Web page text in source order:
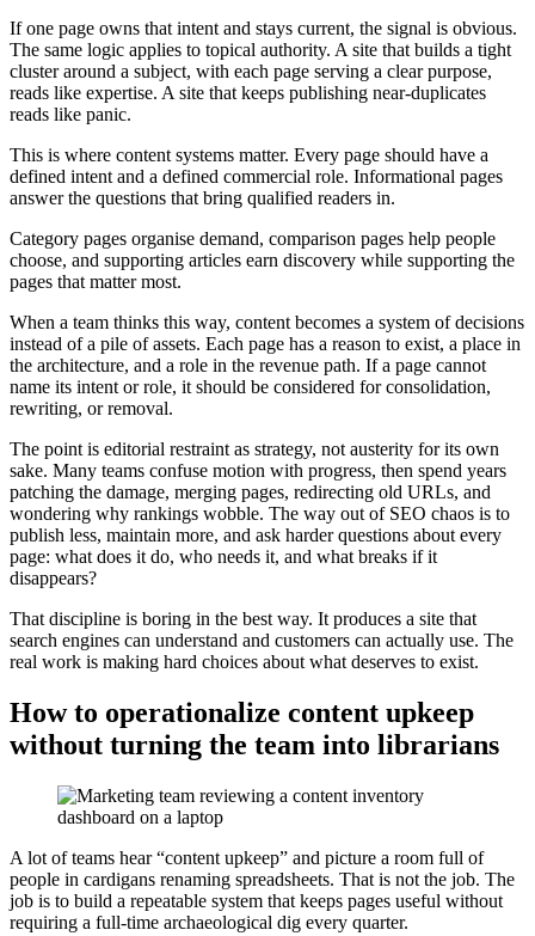
If one page owns that intent and stays current, the signal is obvious.
The same logic applies to topical authority. A site that builds a tight
cluster around a subject, with each page serving a clear purpose,
reads like expertise. A site that keeps publishing near-duplicates
reads like panic.
This is where content systems matter. Every page should have a
defined intent and a defined commercial role. Informational pages
answer the questions that bring qualified readers in.
Category pages organise demand, comparison pages help people
choose, and supporting articles earn discovery while supporting the
pages that matter most.
When a team thinks this way, content becomes a system of decisions
instead of a pile of assets. Each page has a reason to exist, a place in
the architecture, and a role in the revenue path. If a page cannot
name its intent or role, it should be considered for consolidation,
rewriting, or removal.
The point is editorial restraint as strategy, not austerity for its own
sake. Many teams confuse motion with progress, then spend years
patching the damage, merging pages, redirecting old URLs, and
wondering why rankings wobble. The way out of SEO chaos is to
publish less, maintain more, and ask harder questions about every
page: what does it do, who needs it, and what breaks if it
disappears?
That discipline is boring in the best way. It produces a site that
search engines can understand and customers can actually use. The
real work is making hard choices about what deserves to exist.
How to operationalize content upkeep
without turning the team into librarians
A lot of teams hear “content upkeep” and picture a room full of
people in cardigans renaming spreadsheets. That is not the job. The
job is to build a repeatable system that keeps pages useful without
requiring a full-time archaeological dig every quarter.